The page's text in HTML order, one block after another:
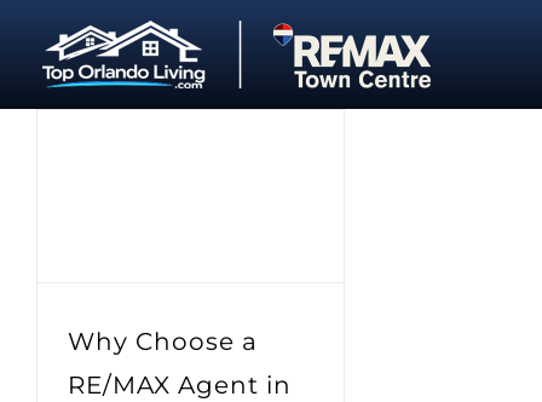
content
Why Choose a
RE/MAX Agent in